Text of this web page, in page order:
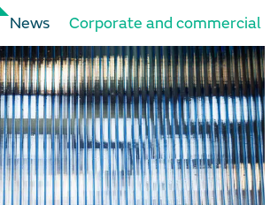
News Corporate and commercial